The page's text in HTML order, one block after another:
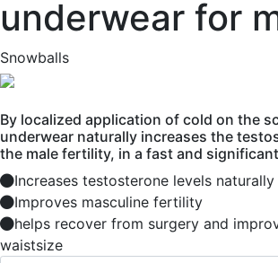
underwear for
Snowballs
By localized application of cold on the
underwear naturally increases the
the male fertility, in a fast and
Increases testosterone levels naturally
Improves masculine fertility
helps recover from surgery and
waistsize